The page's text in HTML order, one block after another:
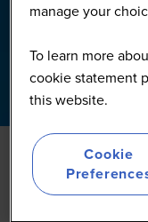
manage your
To learn more
cookie statement
this website.
Cookie